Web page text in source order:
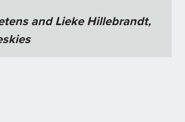
and Lieke Hillebrandt,